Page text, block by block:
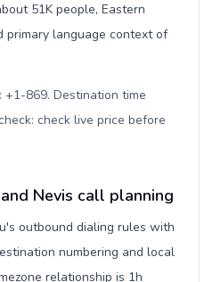
51K people, Eastern
primary language context of
869. Destination time
check live price before
Nevis call planning
outbound dialing rules with
numbering and local
relationship is 1h